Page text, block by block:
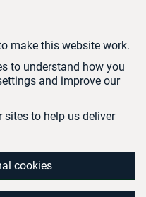
make this website work.
to understand how you
and improve our
sites to help us deliver
cookies